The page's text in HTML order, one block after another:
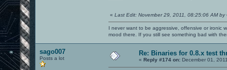
« Last Edit: November 29, 2011, 08:25:06 AM by
I never want to be aggressive, offensive or ironic
mood there. If you still see something bad with
sago007
Posts a lot
Re: Binaries for 0.8.x test
« Reply #174 on: December 01,